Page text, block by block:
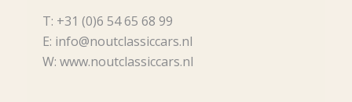
T: +31 (0)6 54 65 68 99
E: info@noutclassiccars.nl
W: www.noutclassiccars.nl